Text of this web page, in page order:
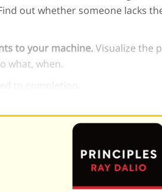
out whether someone lacks
to your machine.Visualize the
what, when.